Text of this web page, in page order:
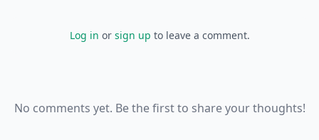
Log in or sign up to leave a comment.
No comments yet. Be the first to share your thoughts!